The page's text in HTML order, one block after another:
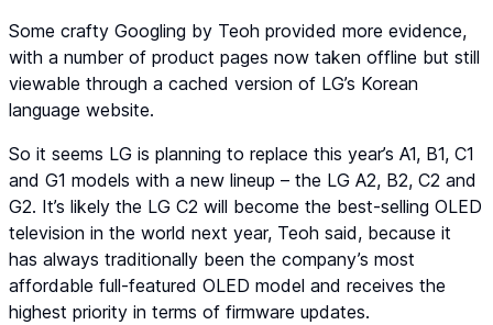
Some crafty Googling by Teoh provided more evidence,
with a number of product pages now taken offline but still
viewable through a cached version of LG’s Korean
language website.
So it seems LG is planning to replace this year’s A1, B1, C1
and G1 models with a new lineup – the LG A2, B2, C2 and
G2. It’s likely the LG C2 will become the best-selling OLED
television in the world next year, Teoh said, because it
has always traditionally been the company’s most
affordable full-featured OLED model and receives the
highest priority in terms of firmware updates.